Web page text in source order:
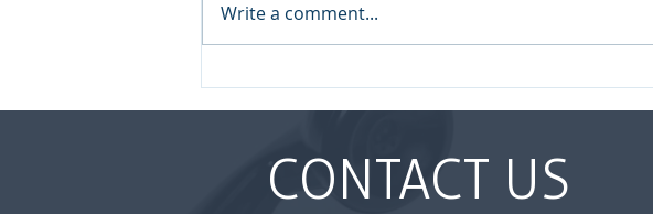
Write a comment...
CONTACT US